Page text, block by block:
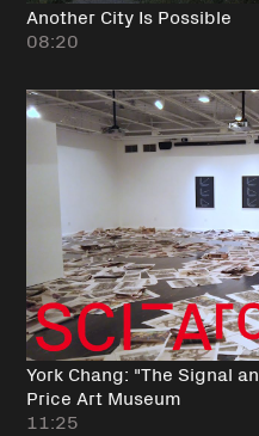
Another City Is Possible
08:20
York Chang: "The Signal
Price Art Museum
11:25